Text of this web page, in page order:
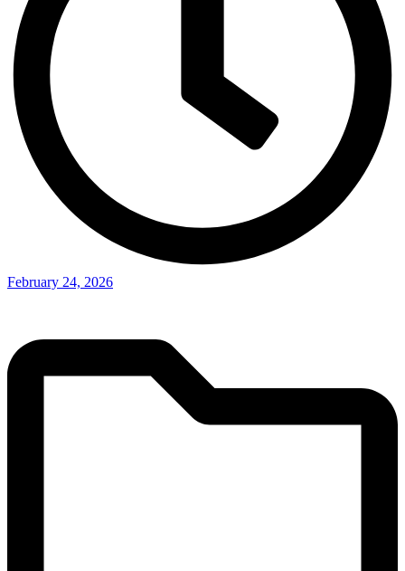
February 24, 2026